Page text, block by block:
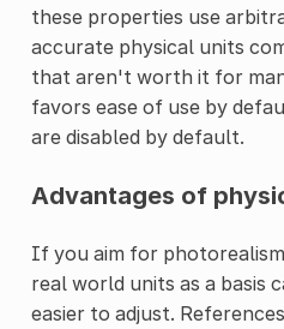
these properties use
accurate physical units
that aren't worth it for
favors ease of use by
are disabled by default.
Advantages of
If you aim for
real world units as a basis
easier to adjust.